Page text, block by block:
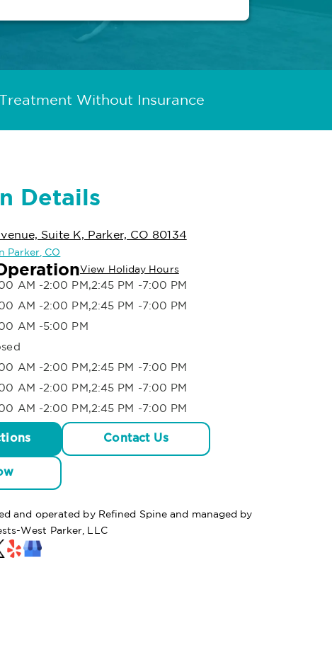
Without Insurance
Details
Suite K, Parker, CO 80134
Parker, CO
View Holiday Hours
AM -2:00 PM,2:45 PM -7:00 PM
AM -2:00 PM,2:45 PM -7:00 PM
AM -5:00 PM
AM -2:00 PM,2:45 PM -7:00 PM
AM -2:00 PM,2:45 PM -7:00 PM
AM -2:00 PM,2:45 PM -7:00 PM
Contact Us
and operated by Refined Spine and managed by
West Parker, LLC